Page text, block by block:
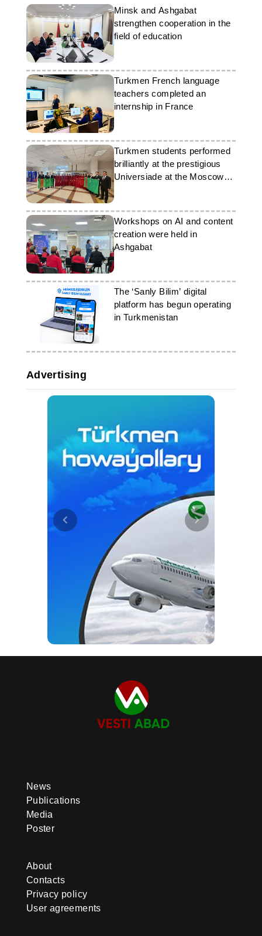
Minsk and Ashgabat
strengthen cooperation in the
field of education
Turkmen French language
teachers completed an
internship in France
Turkmen students performed
brilliantly at the prestigious
Universiade at the Moscow
State University
Workshops on AI and content
creation were held in
Ashgabat
The ‘Sanly Bilim’ digital
platform has begun operating
in Turkmenistan
Advertising
News
Publications
Media
Poster
About
Contacts
Privacy policy
User agreements